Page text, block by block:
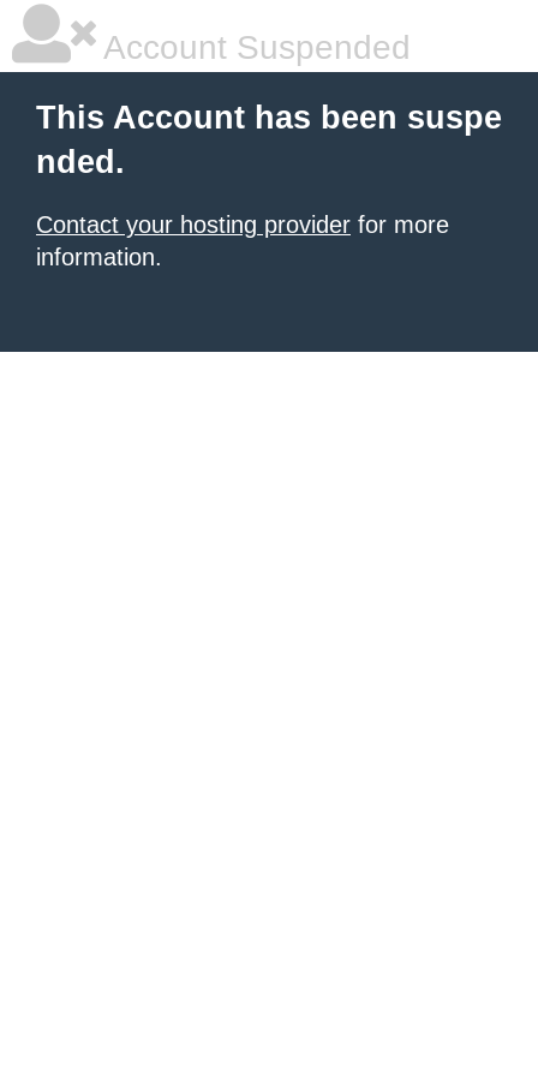
Account Suspended
This Account has been suspe
nded.
Contact your hosting provider for more
information.